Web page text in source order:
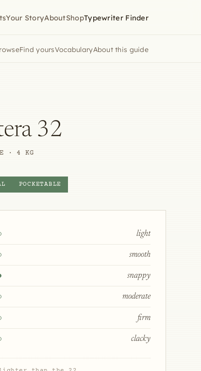
Your StoryAboutShopTypewriter Finder
Find yoursVocabularyAbout this guide
32
· 4 KG
POCKETABLE
light
smooth
snappy
moderate
firm
clacky